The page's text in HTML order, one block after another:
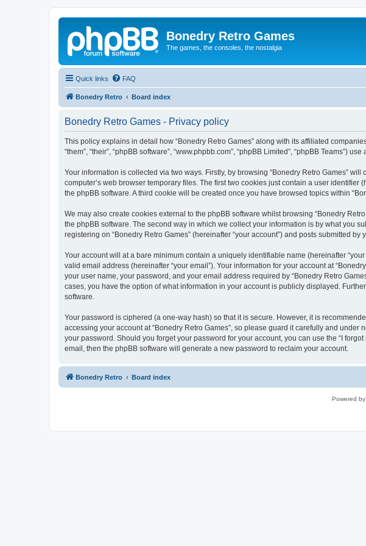
Bonedry Retro Games
The games, the consoles, the nostalgia
Quick links FAQ
Bonedry Retro Board index
Bonedry Retro Games - Privacy policy
This policy explains in detail how “Bonedry Retro Games” along with its affiliated
“them”, “their”, “phpBB software”, “www.phpbb.com”, “phpBB Limited”, “phpBB Teams”)
Your information is collected via two ways. Firstly, by browsing “Bonedry Retro Games”
computer’s web browser temporary files. The first two cookies just contain a user
the phpBB software. A third cookie will be created once you have browsed topics within
We may also create cookies external to the phpBB software whilst browsing “Bonedry
the phpBB software. The second way in which we collect your information is by what you
registering on “Bonedry Retro Games” (hereinafter “your account”) and posts submitted
Your account will at a bare minimum contain a uniquely identifiable name (hereinafter
valid email address (hereinafter “your email”). Your information for your account at
your user name, your password, and your email address required by “Bonedry Retro
cases, you have the option of what information in your account is publicly displayed.
software.
Your password is ciphered (a one-way hash) so that it is secure. However, it is
accessing your account at “Bonedry Retro Games”, so please guard it carefully and
your password. Should you forget your password for your account, you can use the “I
email, then the phpBB software will generate a new password to reclaim your account.
Bonedry Retro Board index
Powered by